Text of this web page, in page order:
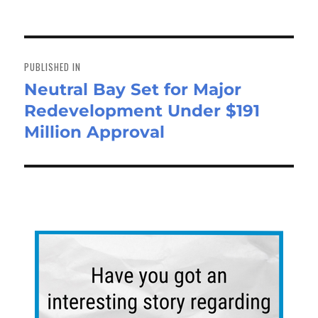
n
navigation
PUBLISHED IN
Neutral Bay Set for Major
Redevelopment Under $191
Million Approval